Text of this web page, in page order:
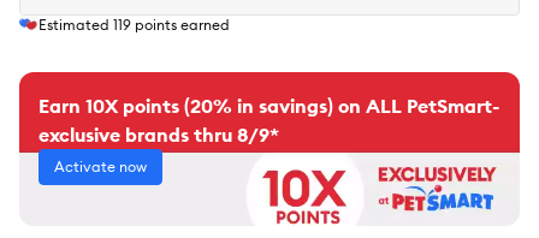
Estimated 119 points earned
Earn 10X points (20% in savings) on ALL PetSmart-
exclusive brands thru 8/9*
Activate now